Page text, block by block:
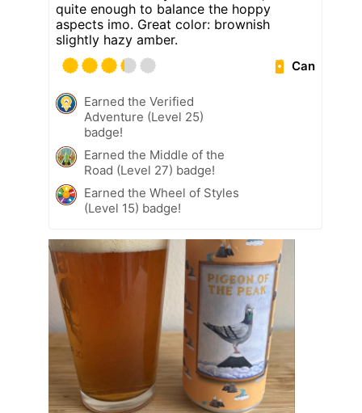
quite enough to balance the hoppy
aspects imo. Great color: brownish
slightly hazy amber.
Can
Earned the Verified
Adventure (Level 25)
badge!
Earned the Middle of the
Road (Level 27) badge!
Earned the Wheel of Styles
(Level 15) badge!